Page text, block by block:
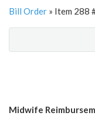
Bill Order » Item 288
Midwife